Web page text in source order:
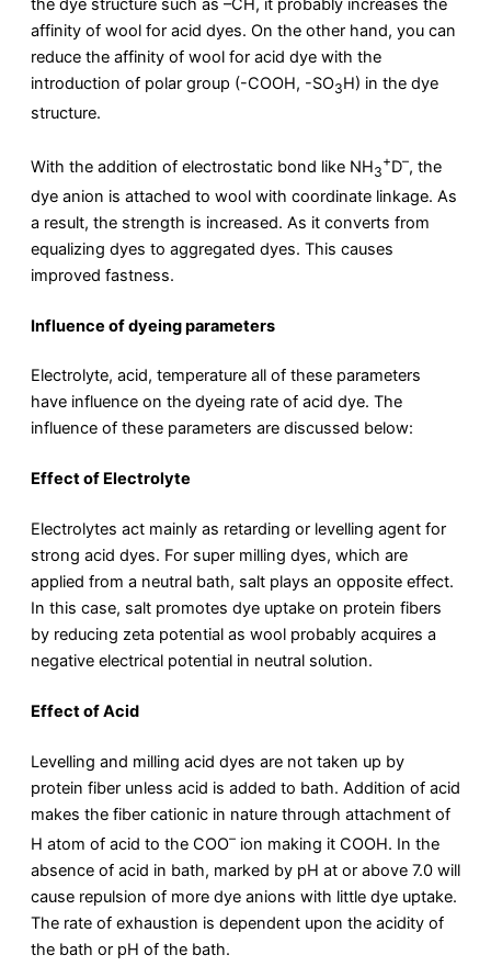
the dye structure such as –CH, it probably increases the
affinity of wool for acid dyes. On the other hand, you can
reduce the affinity of wool for acid dye with the
introduction of polar group (-COOH, -SO3H) in the dye
structure.
With the addition of electrostatic bond like NH3
+D–, the
dye anion is attached to wool with coordinate linkage. As
a result, the strength is increased. As it converts from
equalizing dyes to aggregated dyes. This causes
improved fastness.
Influence of dyeing parameters
Electrolyte, acid, temperature all of these parameters
have influence on the dyeing rate of acid dye. The
influence of these parameters are discussed below:
Effect of Electrolyte
Electrolytes act mainly as retarding or levelling agent for
strong acid dyes. For super milling dyes, which are
applied from a neutral bath, salt plays an opposite effect.
In this case, salt promotes dye uptake on protein fibers
by reducing zeta potential as wool probably acquires a
negative electrical potential in neutral solution.
Effect of Acid
Levelling and milling acid dyes are not taken up by
protein fiber unless acid is added to bath. Addition of acid
makes the fiber cationic in nature through attachment of
H atom of acid to the COO– ion making it COOH. In the
absence of acid in bath, marked by pH at or above 7.0 will
cause repulsion of more dye anions with little dye uptake.
The rate of exhaustion is dependent upon the acidity of
the bath or pH of the bath.